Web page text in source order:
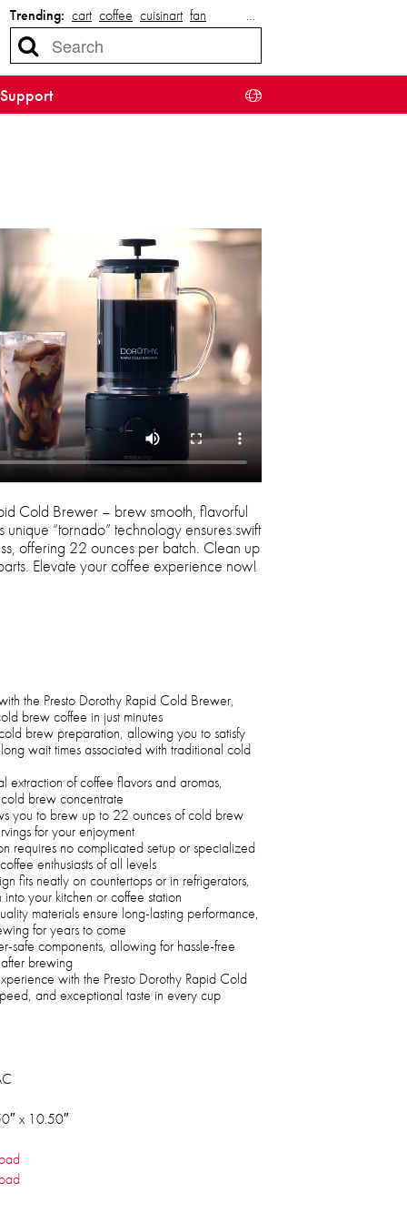
Trending: cart coffee cuisinart fan …
Support
Cold Brewer – brew smooth, flavorful
“tornado” technology ensures swift
offering 22 ounces per batch. Clean up
Elevate your coffee experience now!
the Presto Dorothy Rapid Cold Brewer,
brew coffee in just minutes
brew preparation, allowing you to satisfy
wait times associated with traditional cold
extraction of coffee flavors and aromas,
brew concentrate
you to brew up to 22 ounces of cold brew
for your enjoyment
requires no complicated setup or specialized
enthusiasts of all levels
fits neatly on countertops or in refrigerators,
your kitchen or coffee station
materials ensure long-lasting performance,
for years to come
safe components, allowing for hassle-free
brewing
with the Presto Dorothy Rapid Cold
and exceptional taste in every cup
x 10.50″